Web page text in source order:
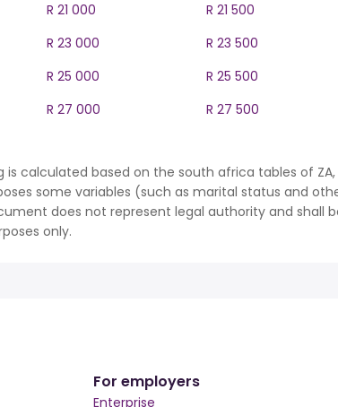
R 21 000 R 21 500
R 23 000 R 23 500
R 25 000 R 25 500
R 27 000 R 27 500
is calculated based on the south africa tables of
some variables (such as marital status and
does not represent legal authority and shall
only.
For employers
Enterprise